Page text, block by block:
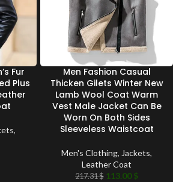
Fur
Plus
,
Men Fashion Casual
Thicken Gilets Winter New
Lamb Wool Coat Warm
Vest Male Jacket Can Be
Worn On Both Sides
Sleeveless Waistcoat
Men's Clothing, Jackets,
Leather Coat
217.31$ 113.00$